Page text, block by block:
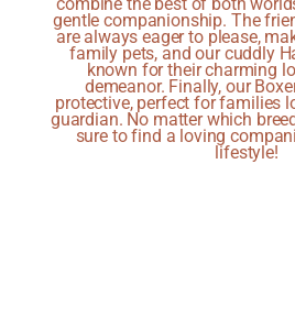
combine the best of both
gentle companionship. The
are always eager to please,
family pets, and our cuddly
known for their charming
demeanor. Finally, our
protective, perfect for families
guardian. No matter which
sure to find a loving
lifestyle!